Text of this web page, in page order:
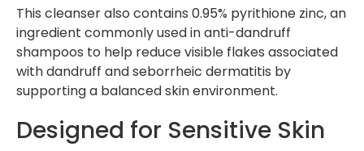
This cleanser also contains 0.95% pyrithione zinc, an
ingredient commonly used in anti-dandruff
shampoos to help reduce visible flakes associated
with dandruff and seborrheic dermatitis by
supporting a balanced skin environment.
Designed for Sensitive Skin